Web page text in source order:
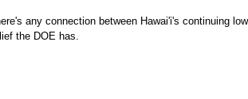
any connection between Hawai'i's continuing
the DOE has.